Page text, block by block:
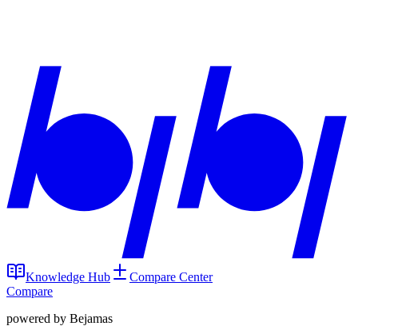
Knowledge Hub
Compare Center
Compare
powered by Bejamas